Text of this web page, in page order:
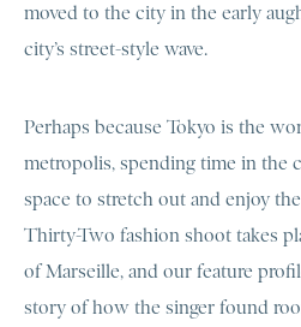
moved to the city in the early
city’s street-style wave.
Perhaps because Tokyo is the
metropolis, spending time in the
space to stretch out and enjoy
Thirty-Two fashion shoot takes
of Marseille, and our feature
story of how the singer found